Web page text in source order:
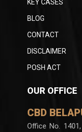
KEY CASES
BLOG
CONTACT
DISCLAIMER
POSH ACT
OUR OFFICE
CBD
Office No.